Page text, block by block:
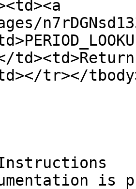
tr></
is